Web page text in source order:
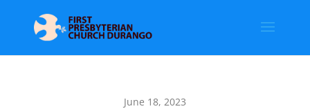
June 18, 2023